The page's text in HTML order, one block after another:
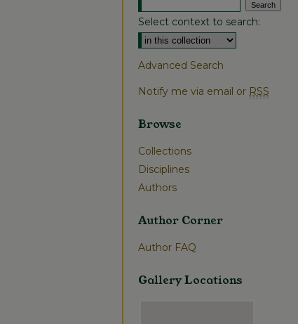
Select context to search:
Advanced Search
Notify me via email or RSS
Browse
Collections
Disciplines
Authors
Author Corner
Author FAQ
Gallery Locations